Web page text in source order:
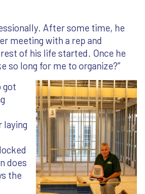
After some time, he
meeting with a rep and
of his life started. Once he
so long for me to organize?”
got
laying
does
the